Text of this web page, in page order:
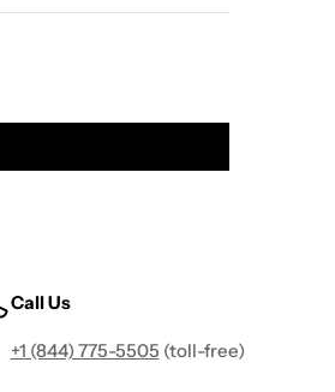
Call Us
+1 (844) 775-5505 (toll-free)